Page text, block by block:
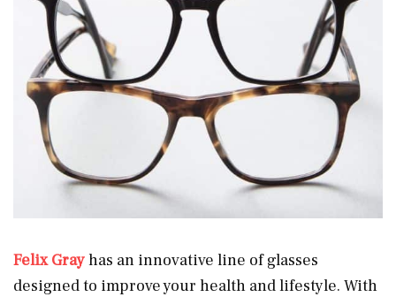
Felix Grayhas an innovative line of glasses
designed to improve your health and lifestyle. With